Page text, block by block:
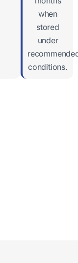
when
stored
under
conditions.